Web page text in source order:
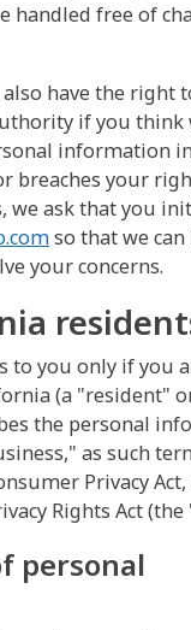
handled free of
also have the right
if you think
information
breaches your
we ask that you
so that we
your concerns.
to you only if you
(a "resident"
the personal
as such
Privacy
Rights Act (the
personal